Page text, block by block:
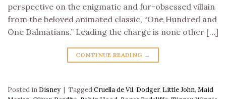
perspective on the enigmatic and fur-obsessed villain
from the beloved animated classic, “One Hundred and
One Dalmatians.” Leading the charge is none other […]
CONTINUE READING →
Posted in Disney | TaggedCruella de Vil, Dodger, Little John, Maid